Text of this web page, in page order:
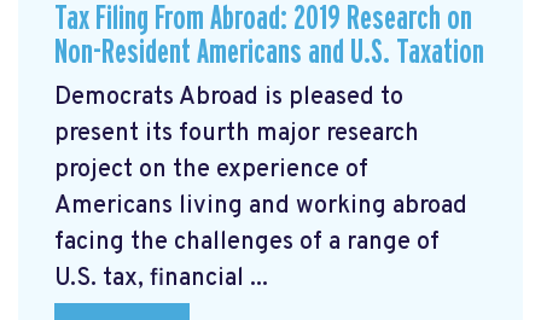
Tax Filing From Abroad: 2019 Research on
Non-Resident Americans and U.S. Taxation
Democrats Abroad is pleased to
present its fourth major research
project on the experience of
Americans living and working abroad
facing the challenges of a range of
U.S. tax, financial ...